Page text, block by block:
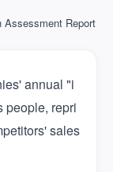
Assessment Report
annual "i
people, repri
sales